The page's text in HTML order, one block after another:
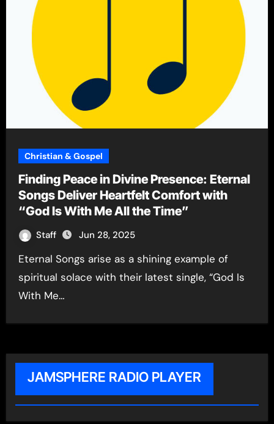
Christian & Gospel
Finding Peace in Divine Presence: Eternal
Songs Deliver Heartfelt Comfort with
“God Is With Me All the Time”
Staff Jun 28, 2025
Eternal Songs arise as a shining example of
spiritual solace with their latest single, “God Is
With Me…
JAMSPHERE RADIO PLAYER